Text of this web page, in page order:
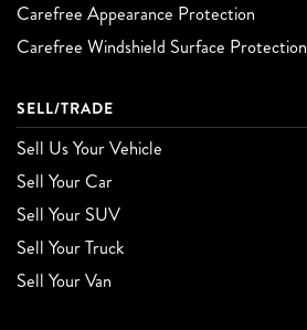
Carefree Appearance Protection
Carefree Windshield Surface Protection
SELL/TRADE
Sell Us Your Vehicle
Sell Your Car
Sell Your SUV
Sell Your Truck
Sell Your Van